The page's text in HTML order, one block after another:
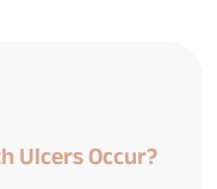
Ulcers Occur?